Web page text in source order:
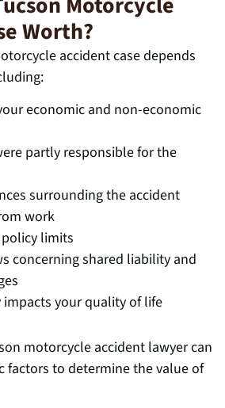
Worth?
accident case depends
economic and non-economic
partly responsible for the
surrounding the accident
work
limits
concerning shared liability and
your quality of life
motorcycle accident lawyer can
factors to determine the value of